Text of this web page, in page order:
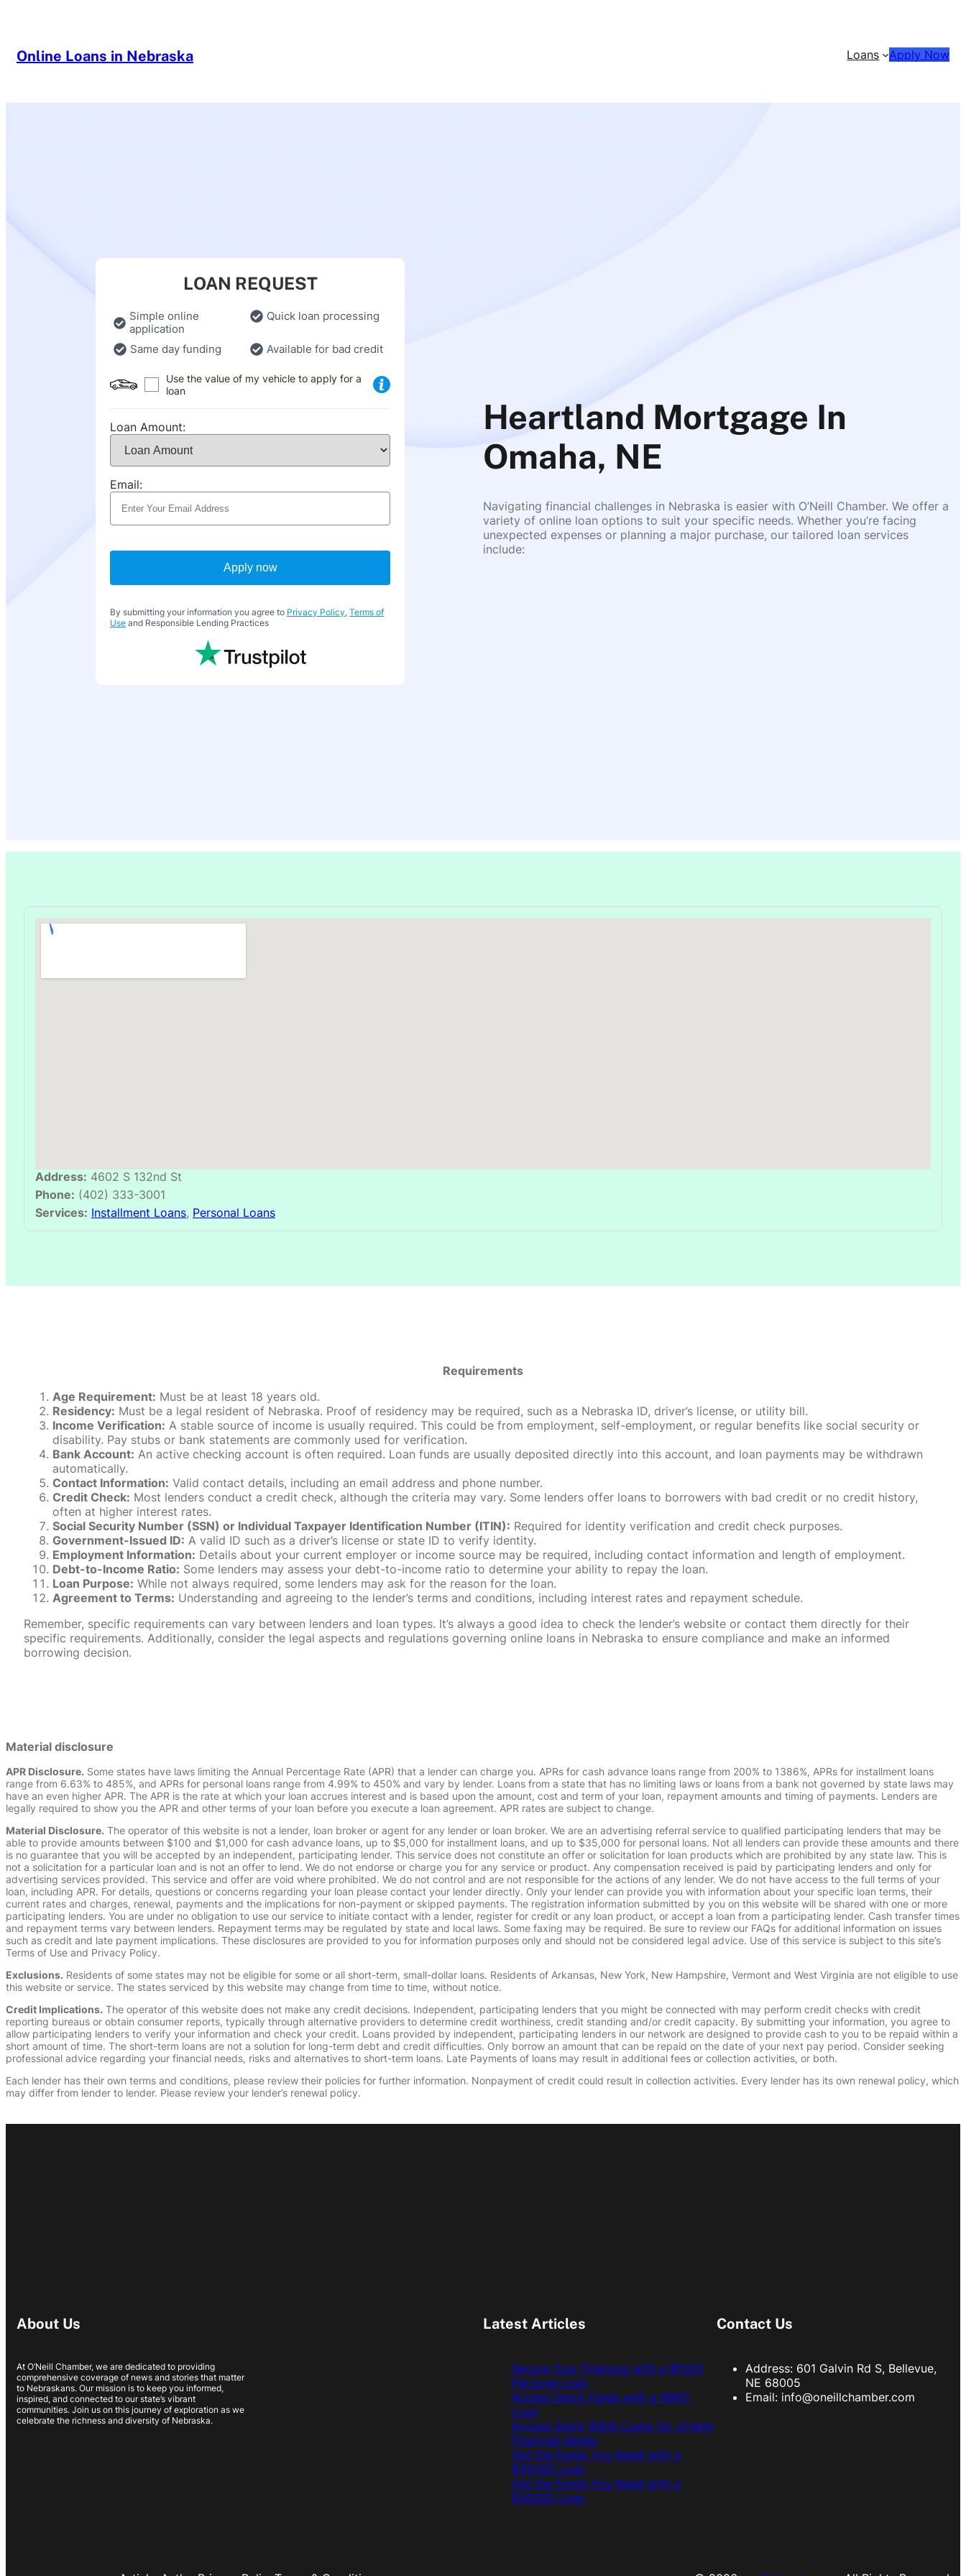
Online Loans in Nebraska Loans Apply Now
LOAN REQUEST
Simple online
application
Quick loan processing
Same day funding Available for bad credit
Use the value of my vehicle to apply for a
loan
Loan Amount:
Email:
Apply now
By submitting your information you agree to Privacy Policy, Terms of
Use and Responsible Lending Practices
Heartland Mortgage In
Omaha, NE
Navigating financial challenges in Nebraska is easier with O’Neill Chamber. We offer a
variety of online loan options to suit your specific needs. Whether you’re facing
unexpected expenses or planning a major purchase, our tailored loan services
include:
Address: 4602 S 132nd St
Phone: (402) 333-3001
Services: Installment Loans, Personal Loans
Requirements
Age Requirement: Must be at least 18 years old.
Residency: Must be a legal resident of Nebraska. Proof of residency may be required, such as a Nebraska ID, driver’s license, or utility bill.
Income Verification: A stable source of income is usually required. This could be from employment, self-employment, or regular benefits like social security or
disability. Pay stubs or bank statements are commonly used for verification.
Bank Account: An active checking account is often required. Loan funds are usually deposited directly into this account, and loan payments may be withdrawn
automatically.
Contact Information: Valid contact details, including an email address and phone number.
Credit Check: Most lenders conduct a credit check, although the criteria may vary. Some lenders offer loans to borrowers with bad credit or no credit history,
often at higher interest rates.
Social Security Number (SSN) or Individual Taxpayer Identification Number (ITIN): Required for identity verification and credit check purposes.
Government-Issued ID: A valid ID such as a driver’s license or state ID to verify identity.
Employment Information: Details about your current employer or income source may be required, including contact information and length of employment.
Debt-to-Income Ratio: Some lenders may assess your debt-to-income ratio to determine your ability to repay the loan.
Loan Purpose: While not always required, some lenders may ask for the reason for the loan.
Agreement to Terms: Understanding and agreeing to the lender’s terms and conditions, including interest rates and repayment schedule.
Remember, specific requirements can vary between lenders and loan types. It’s always a good idea to check the lender’s website or contact them directly for their
specific requirements. Additionally, consider the legal aspects and regulations governing online loans in Nebraska to ensure compliance and make an informed
borrowing decision.
Material disclosure
APR Disclosure. Some states have laws limiting the Annual Percentage Rate (APR) that a lender can charge you. APRs for cash advance loans range from 200% to 1386%, APRs for installment loans
range from 6.63% to 485%, and APRs for personal loans range from 4.99% to 450% and vary by lender. Loans from a state that has no limiting laws or loans from a bank not governed by state laws may
have an even higher APR. The APR is the rate at which your loan accrues interest and is based upon the amount, cost and term of your loan, repayment amounts and timing of payments. Lenders are
legally required to show you the APR and other terms of your loan before you execute a loan agreement. APR rates are subject to change.
Material Disclosure. The operator of this website is not a lender, loan broker or agent for any lender or loan broker. We are an advertising referral service to qualified participating lenders that may be
able to provide amounts between $100 and $1,000 for cash advance loans, up to $5,000 for installment loans, and up to $35,000 for personal loans. Not all lenders can provide these amounts and there
is no guarantee that you will be accepted by an independent, participating lender. This service does not constitute an offer or solicitation for loan products which are prohibited by any state law. This is
not a solicitation for a particular loan and is not an offer to lend. We do not endorse or charge you for any service or product. Any compensation received is paid by participating lenders and only for
advertising services provided. This service and offer are void where prohibited. We do not control and are not responsible for the actions of any lender. We do not have access to the full terms of your
loan, including APR. For details, questions or concerns regarding your loan please contact your lender directly. Only your lender can provide you with information about your specific loan terms, their
current rates and charges, renewal, payments and the implications for non-payment or skipped payments. The registration information submitted by you on this website will be shared with one or more
participating lenders. You are under no obligation to use our service to initiate contact with a lender, register for credit or any loan product, or accept a loan from a participating lender. Cash transfer times
and repayment terms vary between lenders. Repayment terms may be regulated by state and local laws. Some faxing may be required. Be sure to review our FAQs for additional information on issues
such as credit and late payment implications. These disclosures are provided to you for information purposes only and should not be considered legal advice. Use of this service is subject to this site’s
Terms of Use and Privacy Policy.
Exclusions. Residents of some states may not be eligible for some or all short-term, small-dollar loans. Residents of Arkansas, New York, New Hampshire, Vermont and West Virginia are not eligible to use
this website or service. The states serviced by this website may change from time to time, without notice.
Credit Implications. The operator of this website does not make any credit decisions. Independent, participating lenders that you might be connected with may perform credit checks with credit
reporting bureaus or obtain consumer reports, typically through alternative providers to determine credit worthiness, credit standing and/or credit capacity. By submitting your information, you agree to
allow participating lenders to verify your information and check your credit. Loans provided by independent, participating lenders in our network are designed to provide cash to you to be repaid within a
short amount of time. The short-term loans are not a solution for long-term debt and credit difficulties. Only borrow an amount that can be repaid on the date of your next pay period. Consider seeking
professional advice regarding your financial needs, risks and alternatives to short-term loans. Late Payments of loans may result in additional fees or collection activities, or both.
Each lender has their own terms and conditions, please review their policies for further information. Nonpayment of credit could result in collection activities. Every lender has its own renewal policy, which
may differ from lender to lender. Please review your lender’s renewal policy.
About Us
At O’Neill Chamber, we are dedicated to providing
comprehensive coverage of news and stories that matter
to Nebraskans. Our mission is to keep you informed,
inspired, and connected to our state’s vibrant
communities. Join us on this journey of exploration as we
celebrate the richness and diversity of Nebraska.
Latest Articles
Secure Your Finances with a $1000
Personal Loan
Access Quick Funds with a $900
Loan
Access Quick $400 Loans for Urgent
Financial Needs
Get the Funds You Need with a
$35000 Loan
Get the Funds You Need with a
$30000 Loan
Contact Us
Address: 601 Galvin Rd S, Bellevue,
NE 68005
Email: info@oneillchamber.com